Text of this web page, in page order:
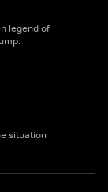
legend of
situation